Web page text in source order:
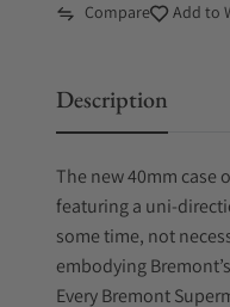
Compare Add to
Description
The new 40mm case
featuring a uni-
some time, not
embodying
Every Bremont